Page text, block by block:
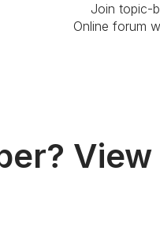
Join topic-
Online forum
View